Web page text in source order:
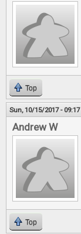
Top
Sun, 10/15/2017 - 09:17
Andrew W
Top